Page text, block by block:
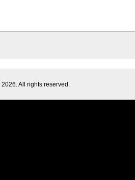
2026. All rights reserved.